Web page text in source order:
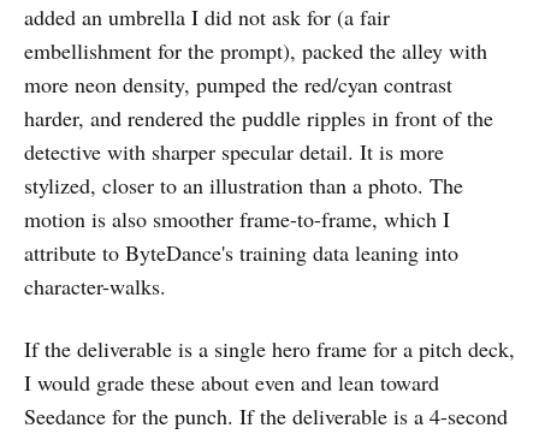
added an umbrella I did not ask for (a fair
embellishment for the prompt), packed the alley with
more neon density, pumped the red/cyan contrast
harder, and rendered the puddle ripples in front of the
detective with sharper specular detail. It is more
stylized, closer to an illustration than a photo. The
motion is also smoother frame-to-frame, which I
attribute to ByteDance's training data leaning into
character-walks.
If the deliverable is a single hero frame for a pitch deck,
I would grade these about even and lean toward
Seedance for the punch. If the deliverable is a 4-second